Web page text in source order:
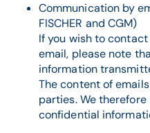
Communication by
FISCHER and CGM)
If you wish to contact
email, please note
information
The content of
parties. We
confidential